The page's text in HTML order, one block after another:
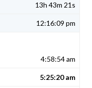
13h 43m 21s
12:16:09 pm
4:58:54 am
5:25:20 am